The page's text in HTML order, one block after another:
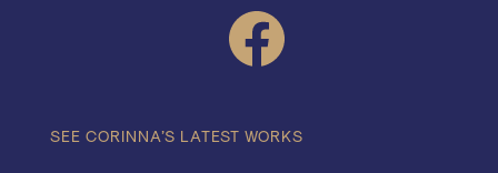
FACEBOOK
SEE CORINNA’S LATEST WORKS